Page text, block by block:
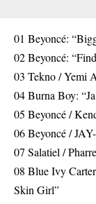
01 Beyoncé:
02 Beyoncé:
03 Tekno / Yemi
04 Burna Boy:
05 Beyoncé /
06 Beyoncé /
07 Salatiel /
08 Blue Ivy
Skin Girl”